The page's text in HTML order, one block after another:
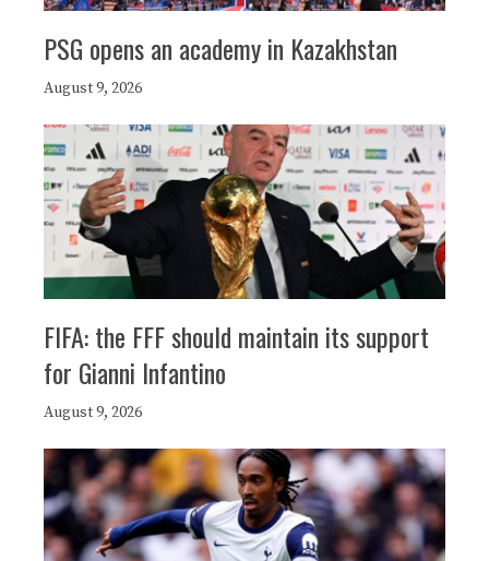
PSG opens an academy in Kazakhstan
August 9, 2026
FIFA: the FFF should maintain its support
for Gianni Infantino
August 9, 2026